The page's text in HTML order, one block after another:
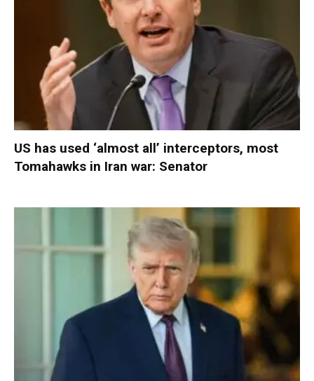
US has used ‘almost all’ interceptors, most
Tomahawks in Iran war: Senator